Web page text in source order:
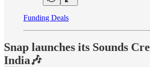
Funding Deals
Snap launches its Sounds
India🎶